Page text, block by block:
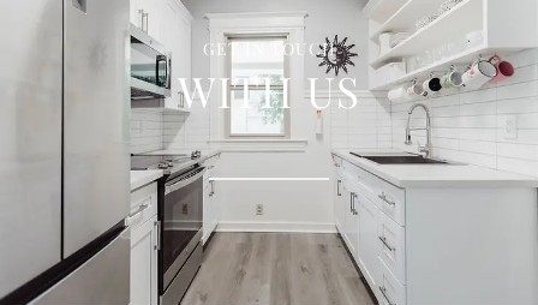
GET IN TOUCH
WITH US